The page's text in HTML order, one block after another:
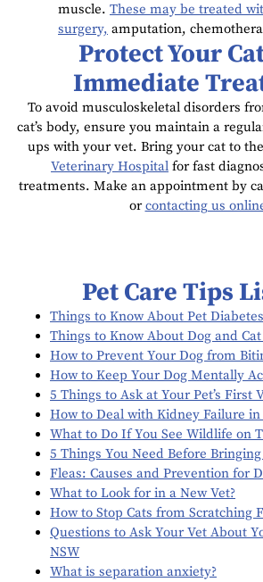
muscle. These may be treated
surgery, amputation,
Protect Your
Immediate
To avoid musculoskeletal disorders
cat’s body, ensure you maintain a
ups with your vet. Bring your cat to
Veterinary Hospital for fast
treatments. Make an appointment by
orcontacting us
Pet Care Tips
Things to Know About Pet Diabetes
Things to Know About Dog and
How to Prevent Your Dog from
How to Keep Your Dog Mentally
5 Things to Ask at Your Pet’s First
How to Deal with Kidney Failure in
What to Do If You See Wildlife on
5 Things You Need Before
Fleas: Causes and Prevention for
What to Look for in a New Vet?
How to Stop Cats from Scratching
Questions to Ask Your Vet About
NSW
What is separation anxiety?